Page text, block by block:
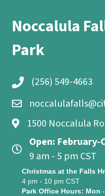
Noccalula
Park
(256) 549-4663
1500 Noccalula
Open: February-
9 am - 5 pm CST
Christmas at the Falls
4 pm - 10 pm CST
Park Office Hours: Mon